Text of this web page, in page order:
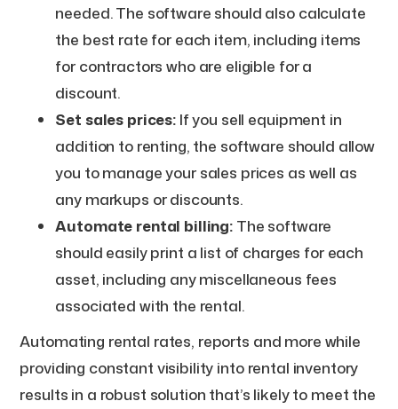
needed. The software should also calculate
the best rate for each item, including items
for contractors who are eligible for a
discount.
Set sales prices: If you sell equipment in
addition to renting, the software should allow
you to manage your sales prices as well as
any markups or discounts.
Automate rental billing: The software
should easily print a list of charges for each
asset, including any miscellaneous fees
associated with the rental.
Automating rental rates, reports and more while
providing constant visibility into rental inventory
results in a robust solution that’s likely to meet the